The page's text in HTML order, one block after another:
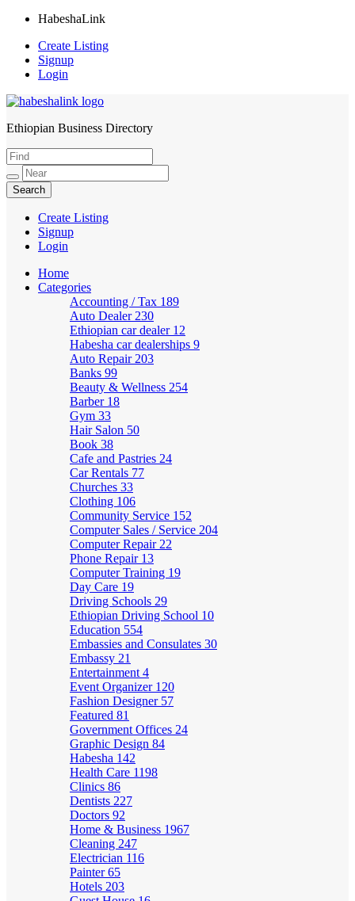
HabeshaLink
Create Listing
Signup
Login
HabeshaLink
Ethiopian Business Directory
Create Listing
Signup
Login
Home
Categories
Accounting / Tax 189
Auto Dealer 230
Ethiopian car dealer 12
Habesha car dealerships 9
Auto Repair 203
Banks 99
Beauty & Wellness 254
Barber 18
Gym 33
Hair Salon 50
Book 38
Cafe and Pastries 24
Car Rentals 77
Churches 33
Clothing 106
Community Service 152
Computer Sales / Service 204
Computer Repair 22
Phone Repair 13
Computer Training 19
Day Care 19
Driving Schools 29
Ethiopian Driving School 10
Education 554
Embassies and Consulates 30
Embassy 21
Entertainment 4
Event Organizer 120
Fashion Designer 57
Featured 81
Government Offices 24
Graphic Design 84
Habesha 142
Health Care 1198
Clinics 86
Dentists 227
Doctors 92
Home & Business 1967
Cleaning 247
Electrician 116
Painter65
Hotels 203